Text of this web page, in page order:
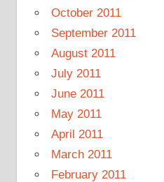
October 2011
September 2011
August 2011
July 2011
June 2011
May 2011
April 2011
March 2011
February 2011